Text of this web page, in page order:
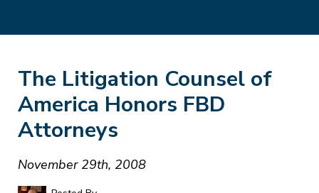
The Litigation Counsel of
America Honors FBD
Attorneys
November 29th, 2008